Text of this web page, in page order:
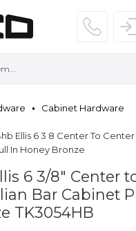
Cabinet Hardware
Ellis 6 3 8 Center To
In Honey Bronze
6 3/8" Center
Bar Cabinet
TK3054HB